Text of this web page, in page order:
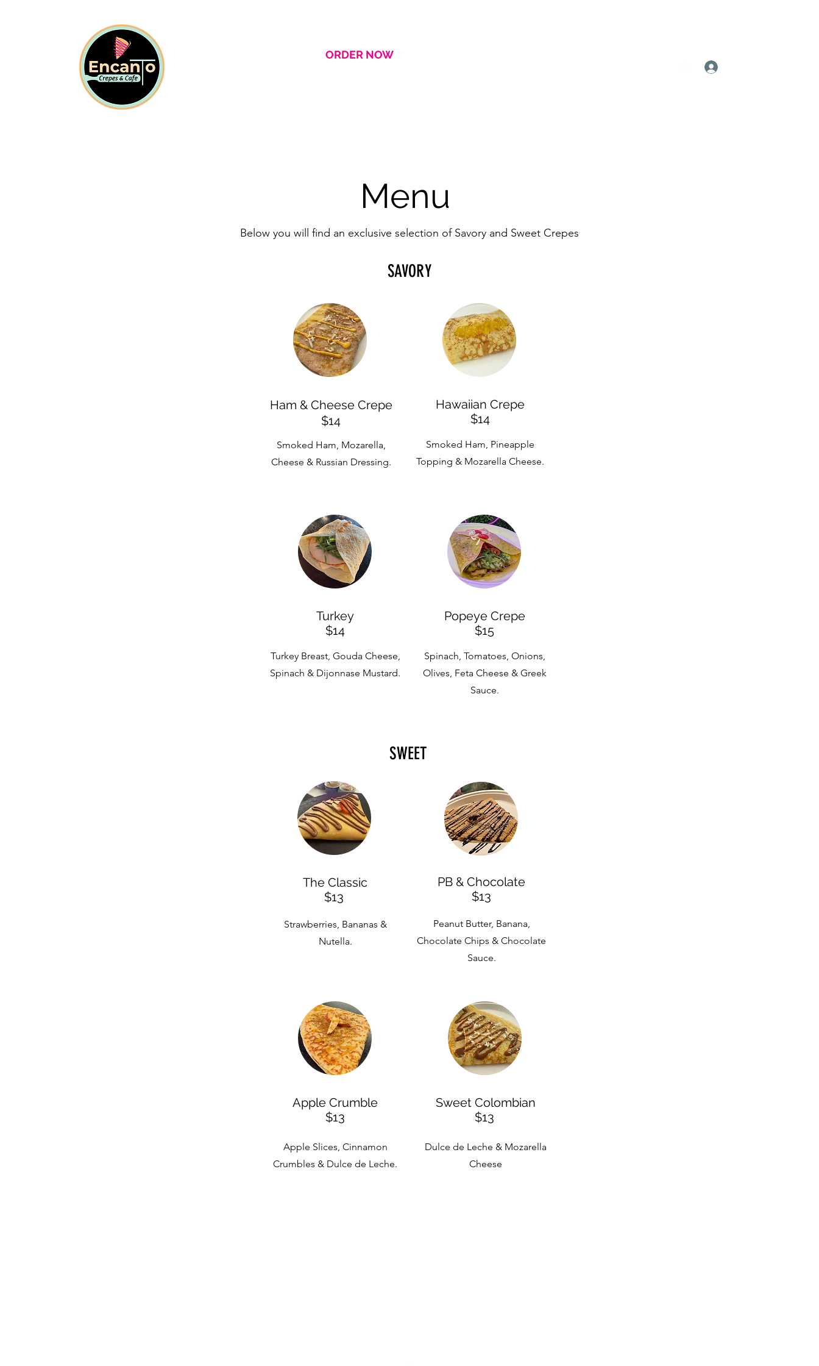
ORDER NOW
Menu
Below you will find an exclusive selection of Savory and Sweet Crepes
SAVORY
Ham & Cheese Crepe
$14
Smoked Ham, Mozarella,
Cheese & Russian Dressing.
Hawaiian Crepe
$14
Smoked Ham, Pineapple
Topping & Mozarella Cheese.
Turkey
$14
Turkey Breast, Gouda Cheese,
Spinach & Dijonnase Mustard.
Popeye Crepe
$15
Spinach, Tomatoes, Onions,
Olives, Feta Cheese & Greek
Sauce.
SWEET
The Classic
$13
Strawberries, Bananas &
Nutella.
PB & Chocolate
$13
Peanut Butter, Banana,
Chocolate Chips & Chocolate
Sauce.
Apple Crumble
$13
Apple Slices, Cinnamon
Crumbles & Dulce de Leche.
Sweet Colombian
$13
Dulce de Leche & Mozarella
Cheese